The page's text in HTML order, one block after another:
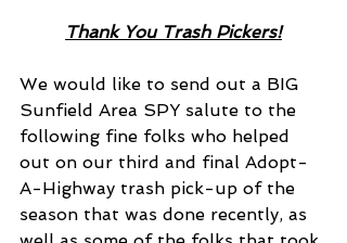
Thank You Trash Pickers!
We would like to send out a BIG
Sunfield Area SPY salute to the
following fine folks who helped
out on our third and final Adopt-
A-Highway trash pick-up of the
season that was done recently, as